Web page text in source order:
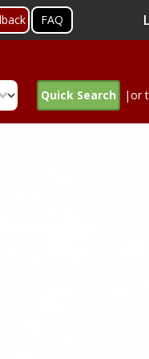
FAQ
Quick Search |or